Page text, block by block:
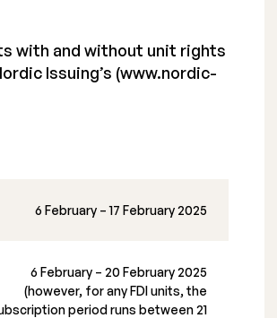
with and without unit rights
Issuing’s (www.nordic-
6 February – 17 February 2025
6 February – 20 February 2025
(however, for any FDI units, the
period runs between 21